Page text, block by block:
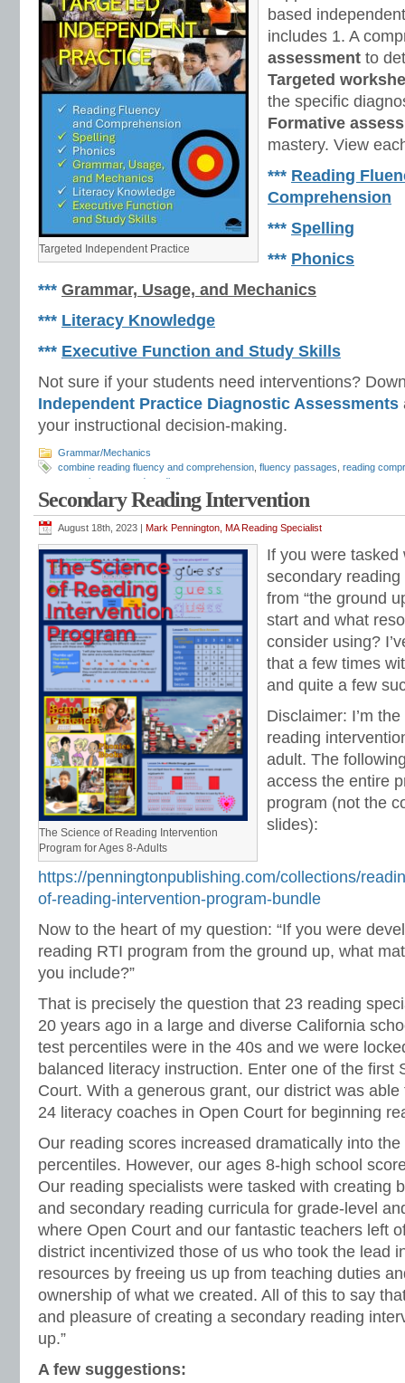
Targeted Independent Practice
based
includes 1. A
assessment to
Targeted
the specific
Formative
mastery. View
*** Reading
Comprehension
*** Spelling
*** Phonics
*** Grammar, Usage, and Mechanics
*** Literacy Knowledge
*** Executive Function and Study Skills
Not sure if your students need interventions?
Independent Practice Diagnostic Assessments
your instructional decision-making.
Grammar/Mechanics
combine reading fluency and comprehension fluency passages reading
strategies
repeated reading
Secondary Reading Intervention
August 18th, 2023 | Mark Pennington, MA Reading Specialist
The Science of Reading Intervention
Program for Ages 8-Adults
If you were
secondary
from “the ground
start and what
consider using?
that a few times
and quite a few
Disclaimer: I’m
reading
adult. The
access the entire
program (not the
slides):
https://penningtonpublishing.com/collections/
of-reading-intervention-program-bundle
Now to the heart of my question: “If you were
reading RTI program from the ground up, what
you include?”
That is precisely the question that 23 reading
20 years ago in a large and diverse California
test percentiles were in the 40s and we were
balanced literacy instruction. Enter one of the first
Court. With a generous grant, our district was
24 literacy coaches in Open Court for beginning
Our reading scores increased dramatically into
percentiles. However, our ages 8-high school
Our reading specialists were tasked with creating
and secondary reading curricula for grade-level
where Open Court and our fantastic teachers left
district incentivized those of us who took the lead
resources by freeing us up from teaching duties
ownership of what we created. All of this to say
and pleasure of creating a secondary reading
up.”
A few suggestions: